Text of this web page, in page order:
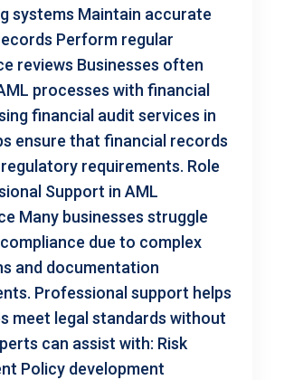
systems Maintain accurate
Perform regular
reviews Businesses often
processes with financial
financial audit services in
ensure that financial records
requirements. Role
Support in AML
Many businesses struggle
due to complex
and documentation
Professional support helps
meet legal standards without
can assist with: Risk
Policy development